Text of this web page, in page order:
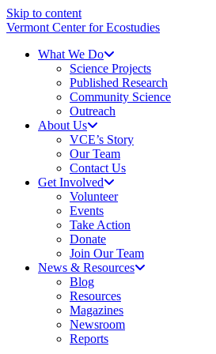
Skip to content
Vermont Center for Ecostudies
What We Do
Science Projects
Published Research
Community Science
Outreach
About Us
VCE’s Story
Our Team
Contact Us
Get Involved
Volunteer
Events
Take Action
Donate
Join Our Team
News & Resources
Blog
Resources
Magazines
Newsroom
Reports